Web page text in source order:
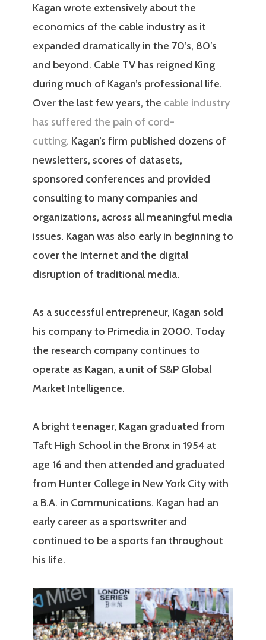
Kagan wrote extensively about the
economics of the cable industry as it
expanded dramatically in the 70’s, 80’s
and beyond. Cable TV has reigned King
during much of Kagan’s professional life.
Over the last few years, the cable industry
has suffered the pain of cord-
cutting. Kagan’s firm published dozens of
newsletters, scores of datasets,
sponsored conferences and provided
consulting to many companies and
organizations, across all meaningful media
issues. Kagan was also early in beginning to
cover the Internet and the digital
disruption of traditional media.
As a successful entrepreneur, Kagan sold
his company to Primedia in 2000. Today
the research company continues to
operate as Kagan, a unit of S&P Global
Market Intelligence.
A bright teenager, Kagan graduated from
Taft High School in the Bronx in 1954 at
age 16 and then attended and graduated
from Hunter College in New York City with
a B.A. in Communications. Kagan had an
early career as a sportswriter and
continued to be a sports fan throughout
his life.